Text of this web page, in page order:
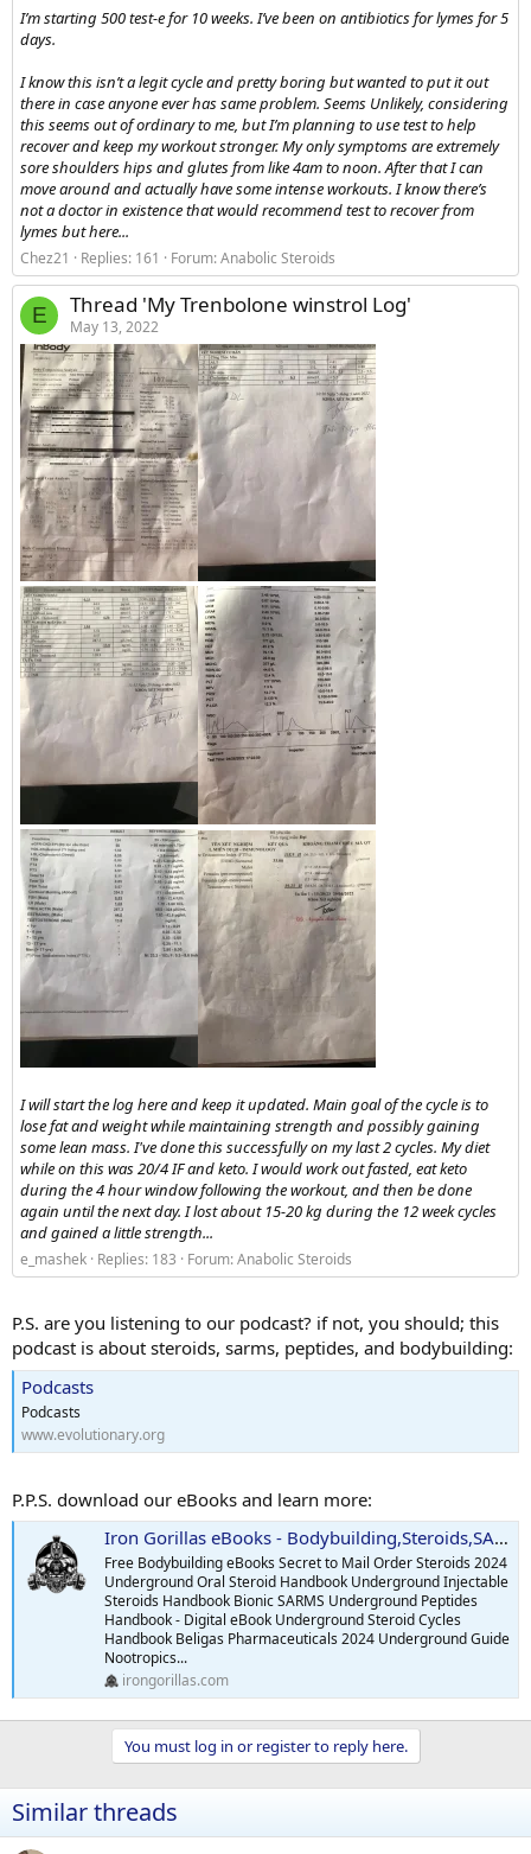
I’m starting 500 test-e for 10 weeks. I’ve been on antibiotics for lymes for 5
days.
I know this isn’t a legit cycle and pretty boring but wanted to put it out
there in case anyone ever has same problem. Seems Unlikely, considering
this seems out of ordinary to me, but I’m planning to use test to help
recover and keep my workout stronger. My only symptoms are extremely
sore shoulders hips and glutes from like 4am to noon. After that I can
move around and actually have some intense workouts. I know there’s
not a doctor in existence that would recommend test to recover from
lymes but here...
Chez21 Replies: 161 Forum:Anabolic Steroids
E Thread 'My Trenbolone winstrol Log'
May 13, 2022
I will start the log here and keep it updated. Main goal of the cycle is to
lose fat and weight while maintaining strength and possibly gaining
some lean mass. I've done this successfully on my last 2 cycles. My diet
while on this was 20/4 IF and keto. I would work out fasted, eat keto
during the 4 hour window following the workout, and then be done
again until the next day. I lost about 15-20 kg during the 12 week cycles
and gained a little strength...
e_mashek Replies: 183 Forum:Anabolic Steroids
P.S. are you listening to our podcast? if not, you should; this
podcast is about steroids, sarms, peptides, and bodybuilding:
Podcasts
Podcasts
www.evolutionary.org
P.P.S. download our eBooks and learn more:
Iron Gorillas eBooks - Bodybuilding,Steroids,SARMS,Peptides,Supplements
Free Bodybuilding eBooks Secret to Mail Order Steroids 2024
Underground Oral Steroid Handbook Underground Injectable
Steroids Handbook Bionic SARMS Underground Peptides
Handbook - Digital eBook Underground Steroid Cycles
Handbook Beligas Pharmaceuticals 2024 Underground Guide
Nootropics...
irongorillas.com
You must log in or register to reply here.
Similar threads